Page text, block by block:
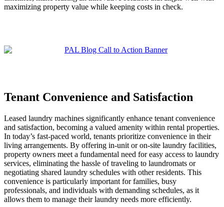
maximizing property value while keeping costs in check.
Tenant Convenience and Satisfaction
Leased laundry machines significantly enhance tenant convenience
and satisfaction, becoming a valued amenity within rental properties.
In today’s fast-paced world, tenants prioritize convenience in their
living arrangements. By offering in-unit or on-site laundry facilities,
property owners meet a fundamental need for easy access to laundry
services, eliminating the hassle of traveling to laundromats or
negotiating shared laundry schedules with other residents. This
convenience is particularly important for families, busy
professionals, and individuals with demanding schedules, as it
allows them to manage their laundry needs more efficiently.